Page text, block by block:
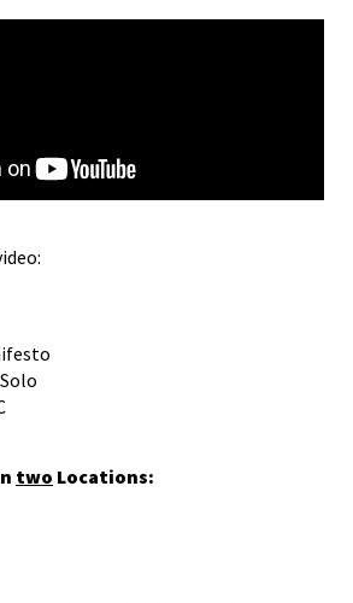
two Locations: